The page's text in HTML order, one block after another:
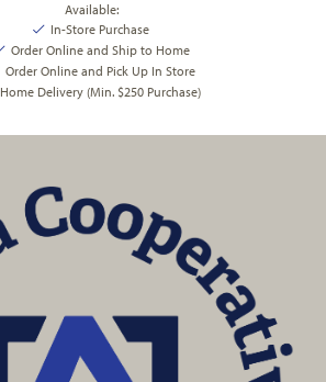
Available:
In-Store Purchase
Order Online and Ship to Home
Order Online and Pick Up In Store
Home Delivery (Min. $250 Purchase)